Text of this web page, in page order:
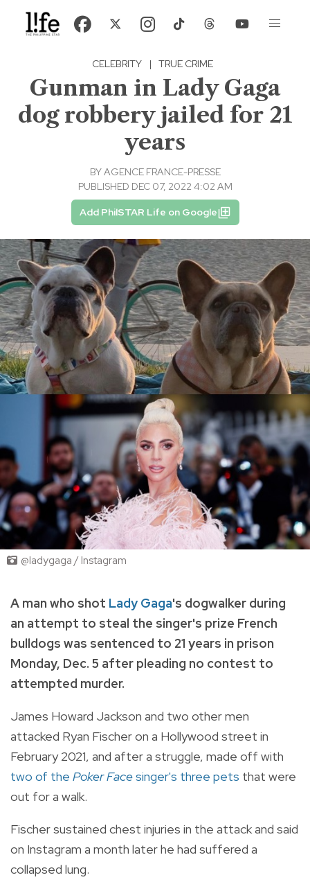
CELEBRITY | TRUE CRIME
Gunman in Lady Gaga
dog robbery jailed for 21
years
BYAGENCE FRANCE-PRESSE
PUBLISHED DEC 07, 2022 4:02 AM
Add PhilSTAR Life on Google
@ladygaga / Instagram
A man who shot Lady Gaga's dogwalker during
an attempt to steal the singer's prize French
bulldogs was sentenced to 21 years in prison
Monday, Dec. 5 after pleading no contest to
attempted murder.
James Howard Jackson and two other men
attacked Ryan Fischer on a Hollywood street in
February 2021, and after a struggle, made off with
two of the Poker Facesinger's three pets that were
out for a walk.
Fischer sustained chest injuries in the attack and said
on Instagram a month later he had suffered a
collapsed lung.